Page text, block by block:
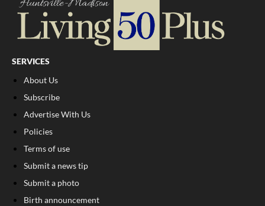
SERVICES
About Us
Subscribe
Advertise With Us
Policies
Terms of use
Submit a news tip
Submit a photo
Birth announcement